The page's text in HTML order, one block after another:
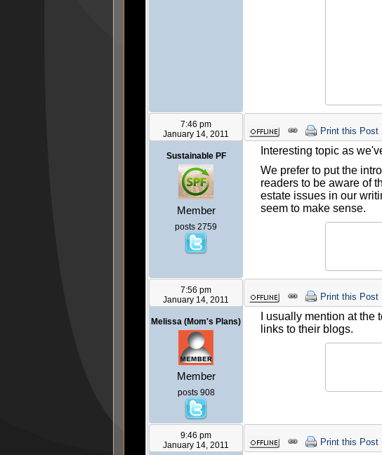
7:46 pm
January 14, 2011
Sustainable PF
Member
posts 2759
Print this Post
Interesting topic as
We prefer to put the
readers to be aware of
estate issues in our
seem to make sense.
7:56 pm
January 14, 2011
Melissa (Mom's Plans)
Member
posts 908
Print this Post
I usually mention at
links to their blogs.
9:46 pm
January 14, 2011
Print this Post